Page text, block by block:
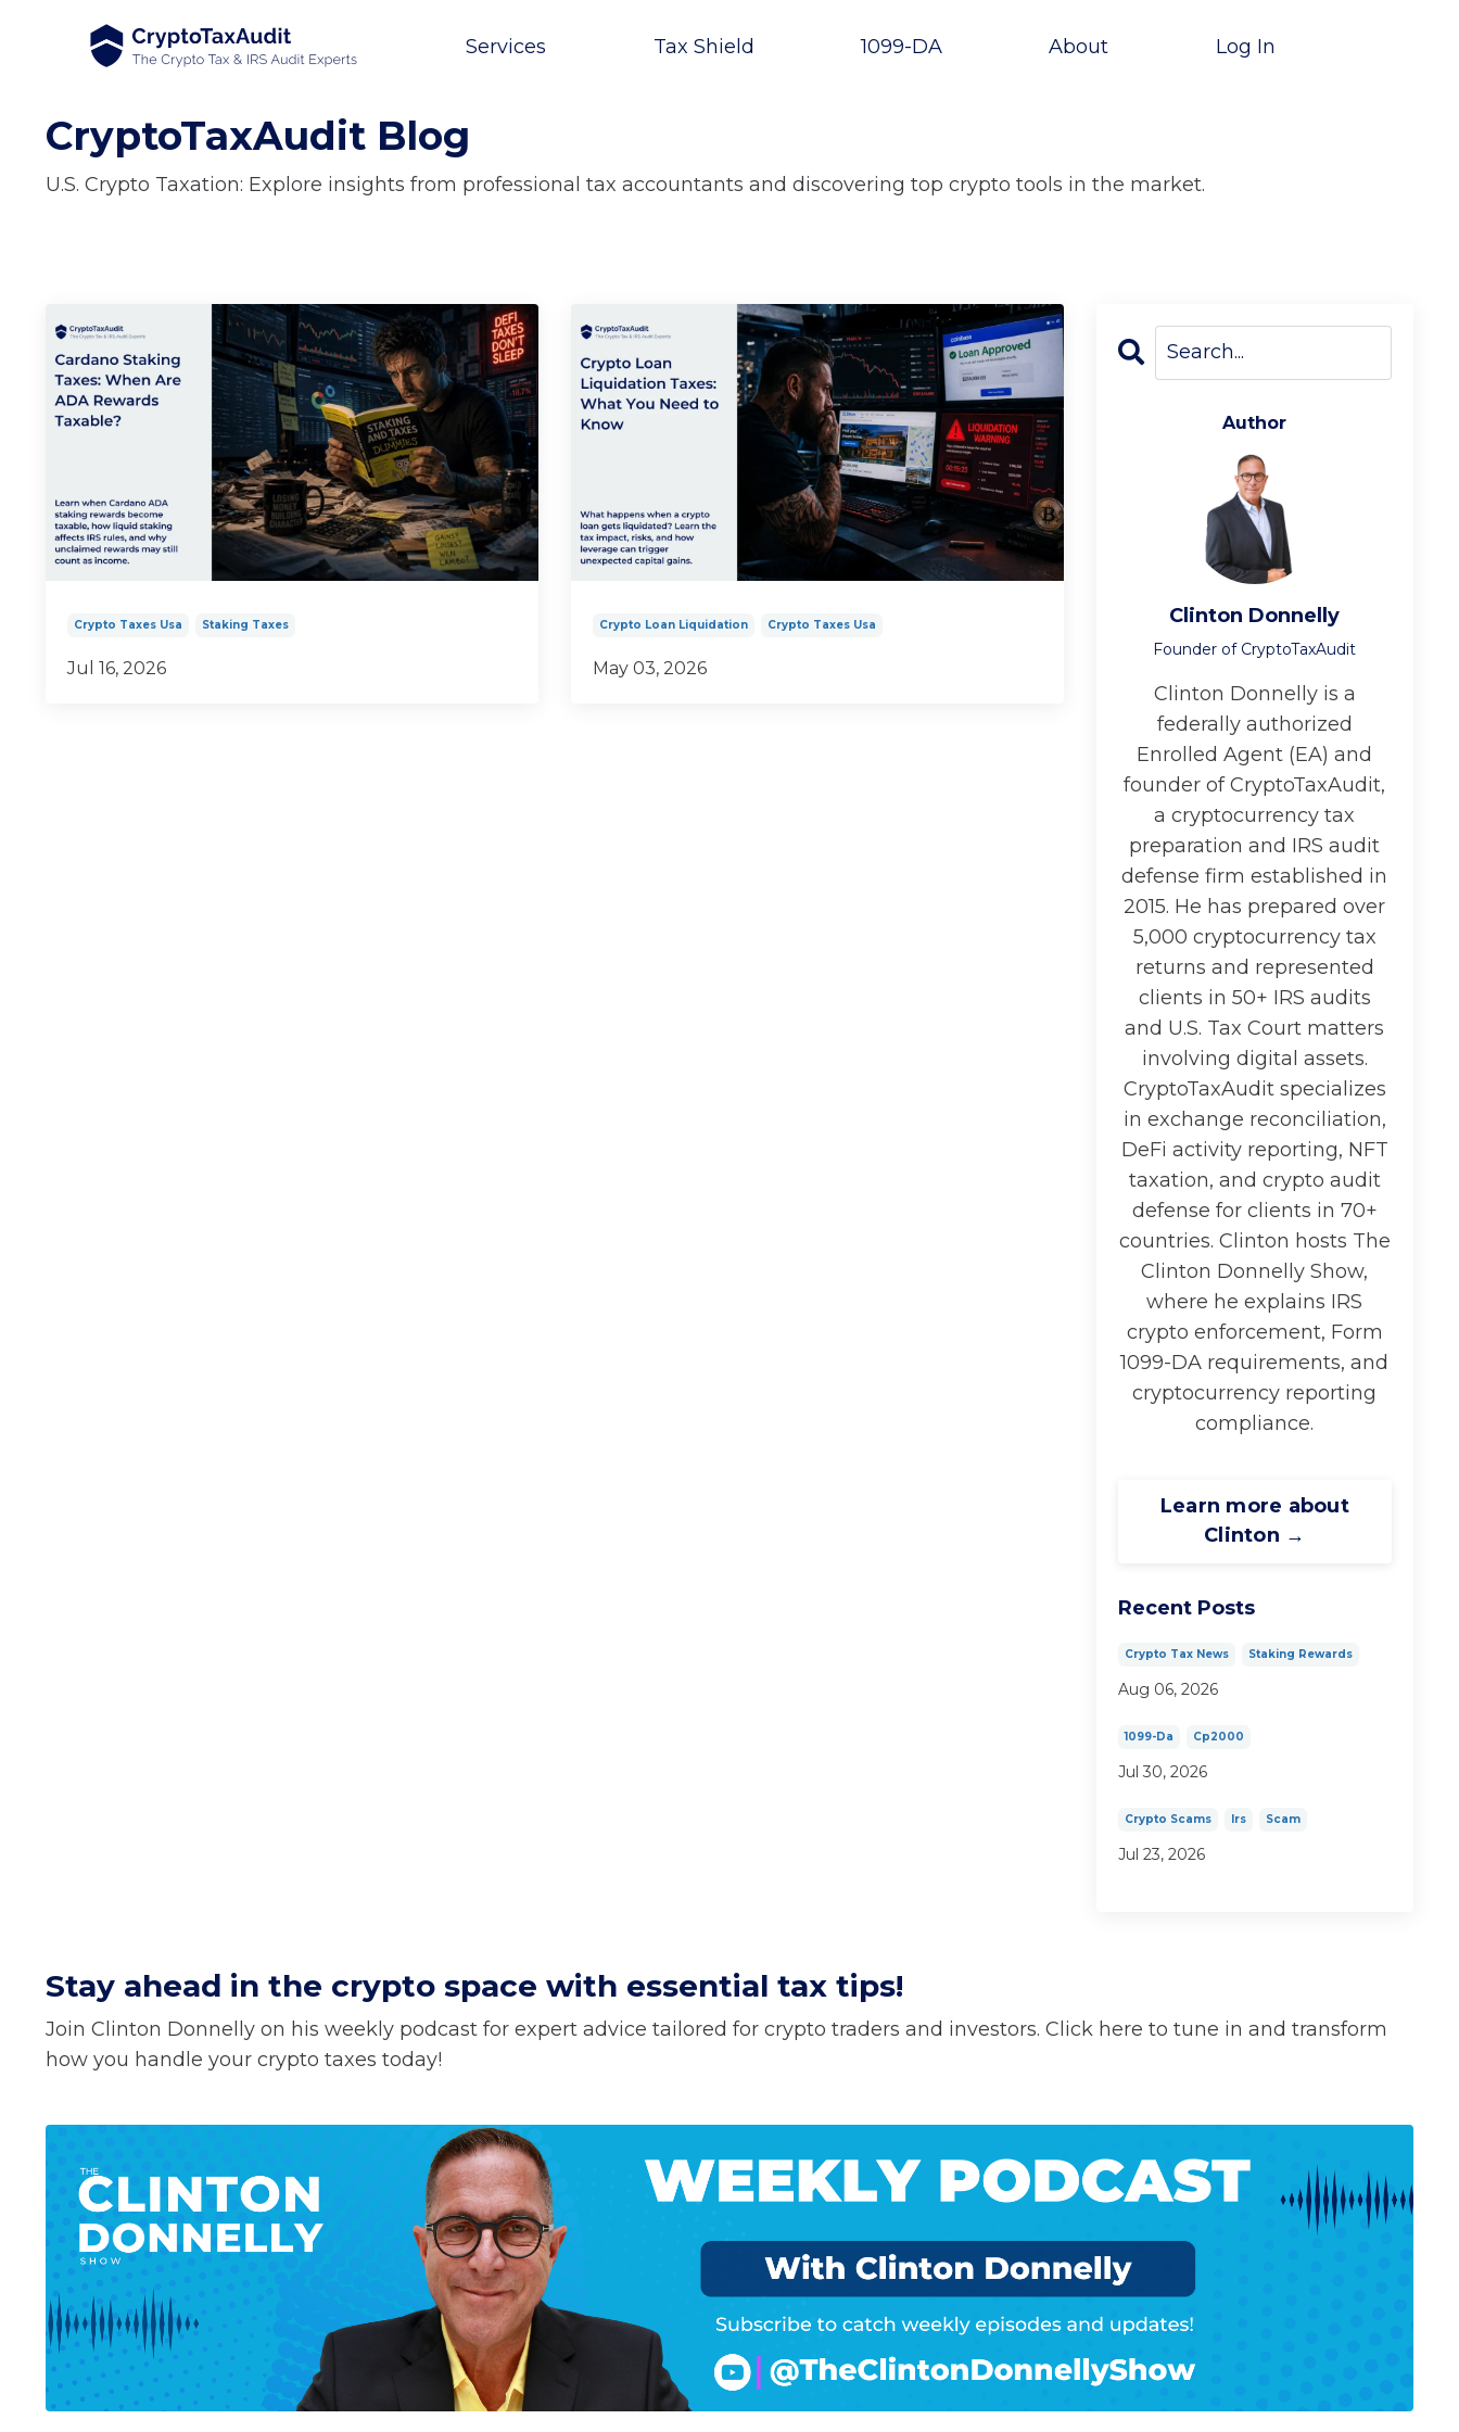
Services Tax Shield 1099-DA About Log In
CryptoTaxAudit Blog
U.S. Crypto Taxation: Explore insights from professional tax accountants and discovering top crypto tools in the market.
Crypto Taxes Usa Staking Taxes
Jul 16, 2026
Crypto Loan Liquidation Crypto Taxes Usa
May 03, 2026
Author
Clinton Donnelly
Founder of CryptoTaxAudit
Clinton Donnelly is a
federally authorized
Enrolled Agent (EA) and
founder of CryptoTaxAudit,
a cryptocurrency tax
preparation and IRS audit
defense firm established in
2015. He has prepared over
5,000 cryptocurrency tax
returns and represented
clients in 50+ IRS audits
and U.S. Tax Court matters
involving digital assets.
CryptoTaxAudit specializes
in exchange reconciliation,
DeFi activity reporting, NFT
taxation, and crypto audit
defense for clients in 70+
countries. Clinton hosts The
Clinton Donnelly Show,
where he explains IRS
crypto enforcement, Form
1099-DA requirements, and
cryptocurrency reporting
compliance.
Learn more about
Clinton →
Recent Posts
Crypto Tax News Staking Rewards
Aug 06, 2026
1099-Da Cp2000
Jul 30, 2026
Crypto Scams Irs Scam
Jul 23, 2026
Stay ahead in the crypto space with essential tax tips!
Join Clinton Donnelly on his weekly podcast for expert advice tailored for crypto traders and investors. Click here to tune in and transform
how you handle your crypto taxes today!